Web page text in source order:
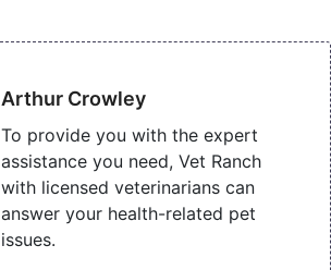
Arthur Crowley
To provide you with the expert
assistance you need, Vet Ranch
with licensed veterinarians can
answer your health-related pet
issues.